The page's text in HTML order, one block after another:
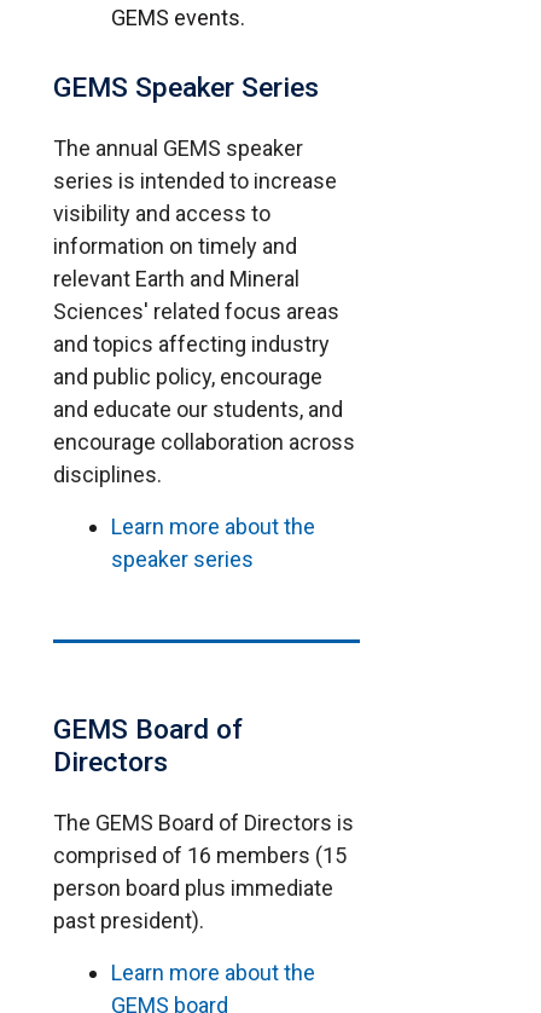
GEMS events.
GEMS Speaker Series
The annual GEMS speaker
series is intended to increase
visibility and access to
information on timely and
relevant Earth and Mineral
Sciences' related focus areas
and topics affecting industry
and public policy, encourage
and educate our students, and
encourage collaboration across
disciplines.
Learn more about the
speaker series
GEMS Board of
Directors
The GEMS Board of Directors is
comprised of 16 members (15
person board plus immediate
past president).
Learn more about the
GEMS board